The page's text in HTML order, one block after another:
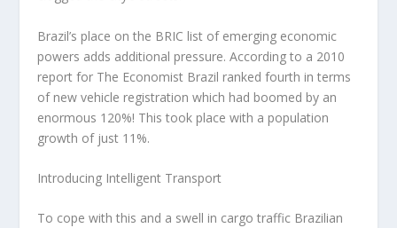
Brazil’s place on the BRIC list of emerging economic
powers adds additional pressure. According to a 2010
report for The Economist Brazil ranked fourth in terms
of new vehicle registration which had boomed by an
enormous 120%! This took place with a population
growth of just 11%.
Introducing Intelligent Transport
To cope with this and a swell in cargo traffic Brazilian